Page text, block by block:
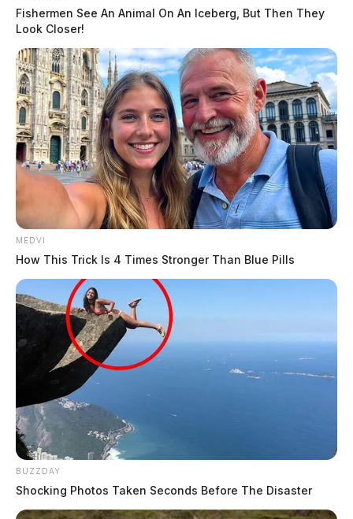
Fishermen See An Animal On An Iceberg, But Then They
Look Closer!
MEDVI
How This Trick Is 4 Times Stronger Than Blue Pills
BUZZDAY
Shocking Photos Taken Seconds Before The Disaster